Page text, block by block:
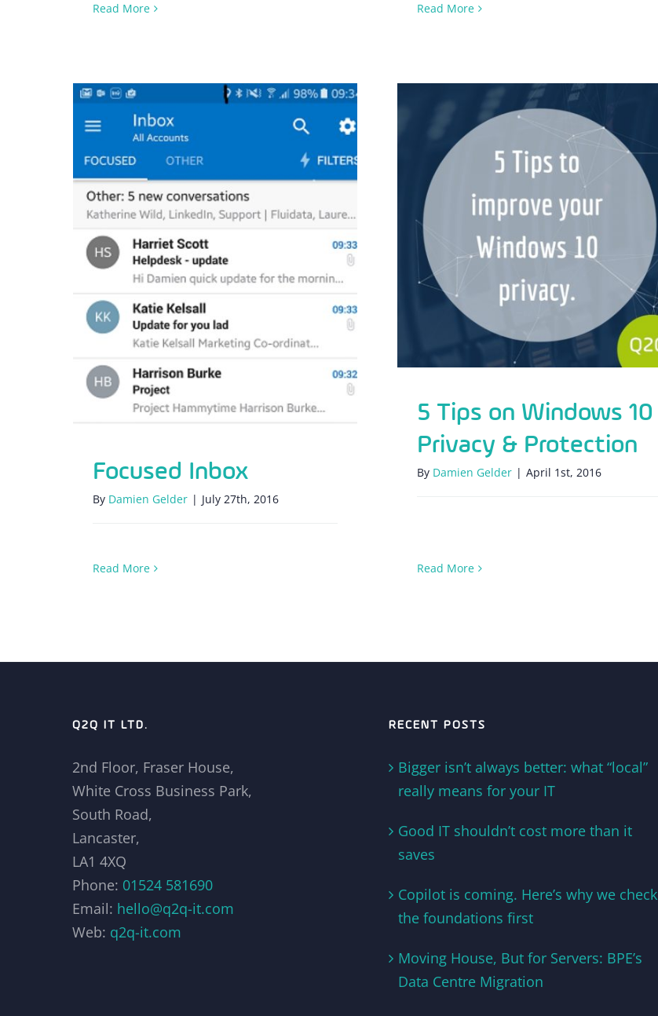
Read More Read More
Focused Inbox
Focused Inbox
By Damien Gelder | July 27th, 2016
Read More
5 Tips on Windows 10 Privacy &
Protection
5 Tips on Windows 10
Privacy & Protection
By Damien Gelder | April 1st, 2016
Read More
Q2Q IT LTD.
2nd Floor, Fraser House,
White Cross Business Park,
South Road,
Lancaster,
LA1 4XQ
Phone: 01524 581690
Email: hello@q2q-it.com
Web: q2q-it.com
RECENT POSTS
Bigger isn’t always better: what “local”
really means for your IT
Good IT shouldn’t cost more than it
saves
Copilot is coming. Here’s why we check
the foundations first
Moving House, But for Servers: BPE’s
Data Centre Migration